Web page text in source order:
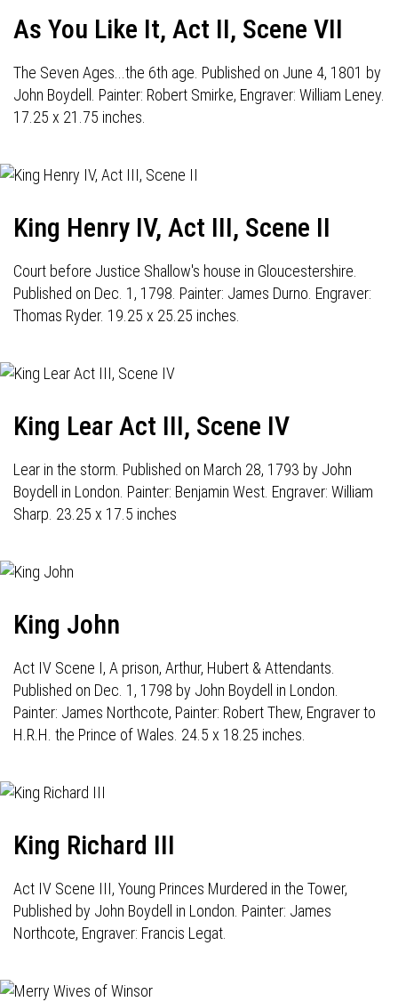
As You Like It, Act II, Scene VII
The Seven Ages...the 6th age. Published on June 4, 1801 by
John Boydell. Painter: Robert Smirke, Engraver: William Leney.
17.25 x 21.75 inches.
King Henry IV, Act III, Scene II
Court before Justice Shallow's house in Gloucestershire.
Published on Dec. 1, 1798. Painter: James Durno. Engraver:
Thomas Ryder. 19.25 x 25.25 inches.
King Lear Act III, Scene IV
Lear in the storm. Published on March 28, 1793 by John
Boydell in London. Painter: Benjamin West. Engraver: William
Sharp. 23.25 x 17.5 inches
King John
Act IV Scene I, A prison, Arthur, Hubert & Attendants.
Published on Dec. 1, 1798 by John Boydell in London.
Painter: James Northcote, Painter: Robert Thew, Engraver to
H.R.H. the Prince of Wales. 24.5 x 18.25 inches.
King Richard III
Act IV Scene III, Young Princes Murdered in the Tower,
Published by John Boydell in London. Painter: James
Northcote, Engraver: Francis Legat.